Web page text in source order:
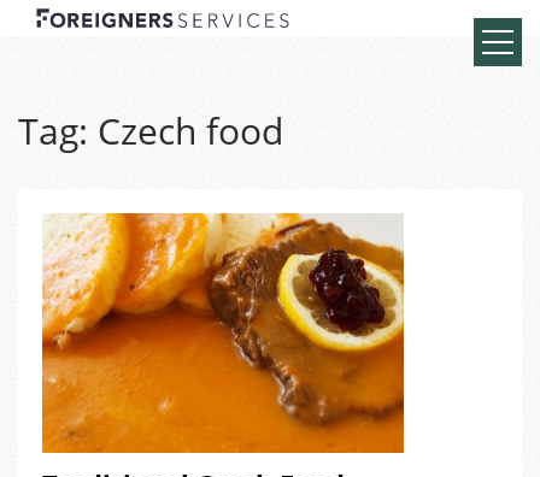
Tag: Czech food